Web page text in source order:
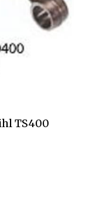
TS400